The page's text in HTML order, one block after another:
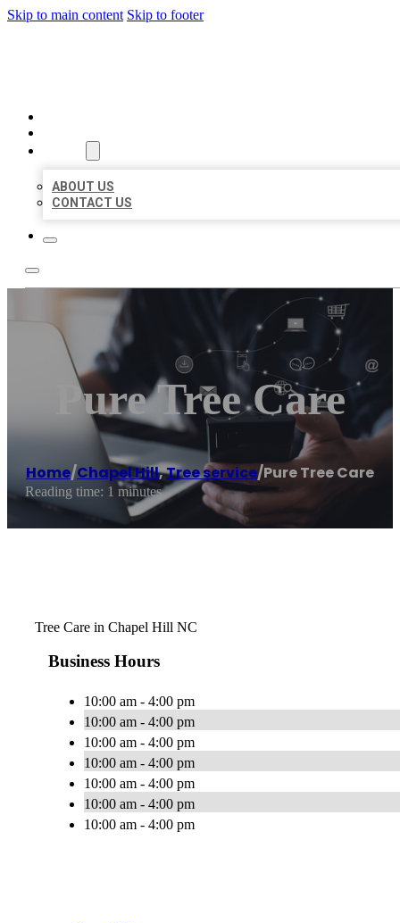
Skip to main content Skip to footer
ABOUT US
CONTACT US
Pure Tree Care
Home/Chapel Hill,Tree service/Pure Tree Care
Reading time: 1 minutes
Tree Care in Chapel Hill NC
Business Hours
10:00 am - 4:00 pm
10:00 am - 4:00 pm
10:00 am - 4:00 pm
10:00 am - 4:00 pm
10:00 am - 4:00 pm
10:00 am - 4:00 pm
10:00 am - 4:00 pm